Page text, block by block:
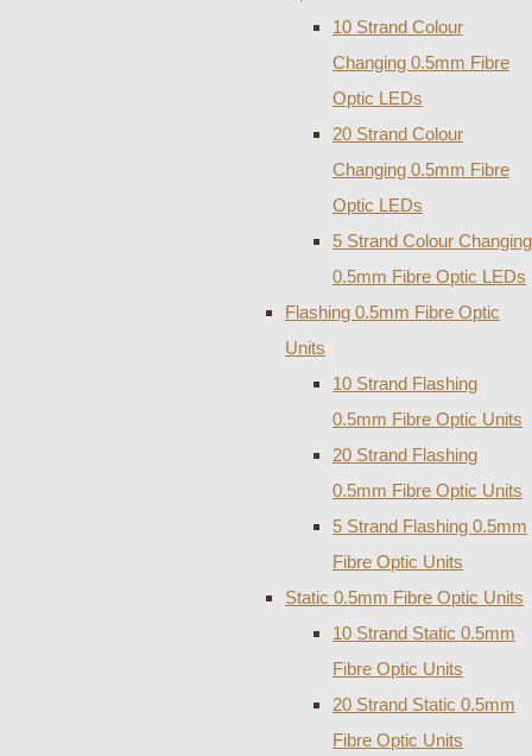
10 Strand Colour
Changing 0.5mm Fibre
Optic LEDs
20 Strand Colour
Changing 0.5mm Fibre
Optic LEDs
5 Strand Colour Changing
0.5mm Fibre Optic LEDs
Flashing 0.5mm Fibre Optic
Units
10 Strand Flashing
0.5mm Fibre Optic Units
20 Strand Flashing
0.5mm Fibre Optic Units
5 Strand Flashing 0.5mm
Fibre Optic Units
Static 0.5mm Fibre Optic Units
10 Strand Static 0.5mm
Fibre Optic Units
20 Strand Static 0.5mm
Fibre Optic Units